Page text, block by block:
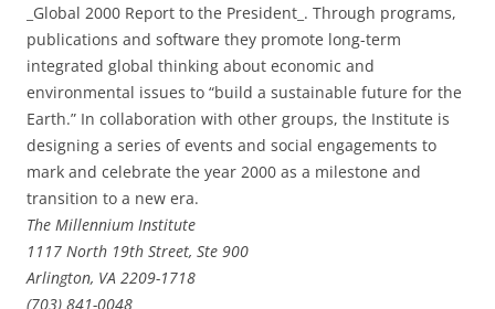
_Global 2000 Report to the President_. Through programs,
publications and software they promote long-term
integrated global thinking about economic and
environmental issues to “build a sustainable future for the
Earth.” In collaboration with other groups, the Institute is
designing a series of events and social engagements to
mark and celebrate the year 2000 as a milestone and
transition to a new era.
The Millennium Institute
1117 North 19th Street, Ste 900
Arlington, VA 2209-1718
(703) 841-0048